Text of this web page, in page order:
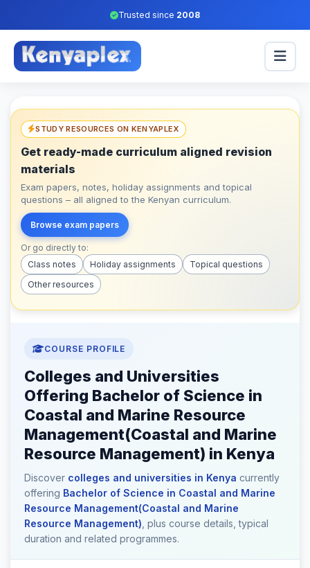
Trusted since 2008
STUDY RESOURCES ON KENYAPLEX
Get ready-made curriculum aligned revision
materials
Exam papers, notes, holiday assignments and topical
questions – all aligned to the Kenyan curriculum.
Browse exam papers
Or go directly to:
Class notes
Holiday assignments
Topical questions
Other resources
COURSE PROFILE
Colleges and Universities
Offering Bachelor of Science in
Coastal and Marine Resource
Management(Coastal and Marine
Resource Management) in Kenya
Discover colleges and universities in Kenya currently
offering Bachelor of Science in Coastal and Marine
Resource Management(Coastal and Marine
Resource Management) , plus course details, typical
duration and related programmes.